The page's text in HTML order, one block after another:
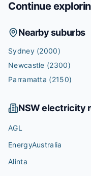
Continue
Nearby suburbs
Sydney(2000)
Newcastle (2300)
Parramatta (2150)
NSWelectricity
AGL
EnergyAustralia
Alinta